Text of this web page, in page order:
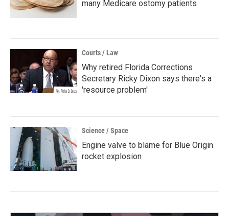
many Medicare ostomy patients
Courts / Law
Why retired Florida Corrections
Secretary Ricky Dixon says there's a
'resource problem'
Science / Space
Engine valve to blame for Blue Origin
rocket explosion